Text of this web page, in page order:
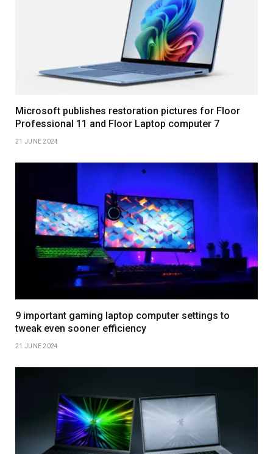
Microsoft publishes restoration pictures for Floor
Professional 11 and Floor Laptop computer 7
21 JUNE 2024
9 important gaming laptop computer settings to
tweak even sooner efficiency
21 JUNE 2024